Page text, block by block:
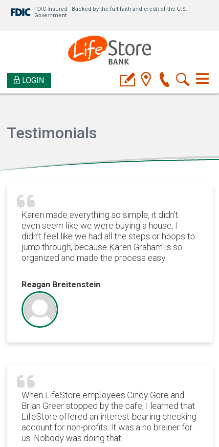
FDIC-Insured - Backed by the full faith and credit of the U.S.
Government
LOGIN
Testimonials
Karen made everything so simple, it didn’t
even seem like we were buying a house, I
didn’t feel like we had all the steps or hoops to
jump through, because Karen Graham is so
organized and made the process easy.
Reagan Breitenstein
When LifeStore employees Cindy Gore and
Brian Greer stopped by the cafe, I learned that
LifeStore offered an interest-bearing checking
account for non-profits. It was a no brainer for
us. Nobody was doing that.